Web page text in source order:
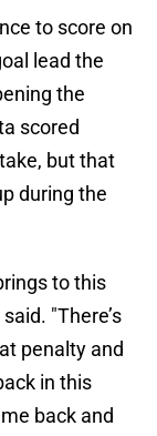
to score on
lead the
the
scored
but that
during the
to this
"There’s
penalty and
in this
back and